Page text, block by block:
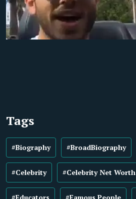
Tags
#Biography #BroadBiography
#Celebrity #Celebrity Net Worth